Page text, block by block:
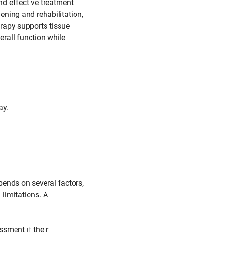
effective treatment
and rehabilitation,
supports tissue
function while
on several factors,
limitations. A
if their